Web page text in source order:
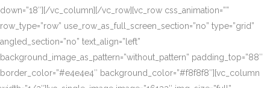
down=”18″][/vc_column][/vc_row][vc_row css_animation=””
row_type=”row” use_row_as_full_screen_section=”no” type=”grid”
angled_section=”no” text_align=”left”
background_image_as_pattern=”without_pattern” padding_top=”88″
border_color=”#e4e4e4″ background_color=”#f8f8f8″][vc_column